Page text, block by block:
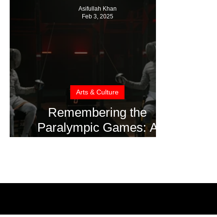
Remembering the
Paralympic Games: A
Arts & Culture
Asifullah Khan
Feb 3, 2025